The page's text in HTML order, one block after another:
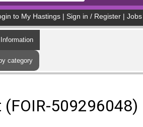
to My Hastings Sign in / Register Jobs
category
(FOIR-509296048)